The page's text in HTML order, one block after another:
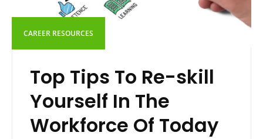
CAREER RESOURCES
Top Tips To Re-skill
Yourself In The
Workforce Of Today